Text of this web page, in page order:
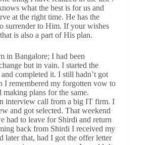
what the best is for us and
at the right time. He has the
surrender to Him. If your wishes
is also a part of His plan.
in Bangalore; I had been
but in vain. I started the
completed it. I still hadn’t got
I remembered my forgotten vow to
plans for the same.
interview call from a big IT firm. I
and got selected. That weekend
had to leave for Shirdi and return
back from Shirdi I received my
later that, had I got the offer letter